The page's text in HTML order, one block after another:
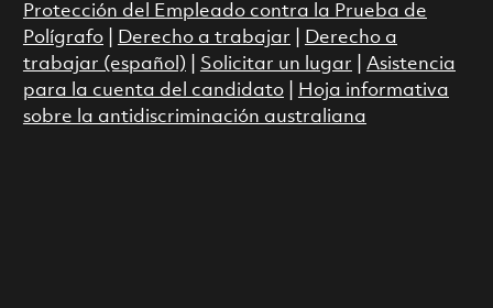
Protección del Empleado contra la Prueba de
Polígrafo| Derecho a trabajar
Derecho a
trabajar (español)
Solicitar un lugar
Asistencia
para la cuenta del candidato|
Hoja informativa
sobre la antidiscriminación australiana